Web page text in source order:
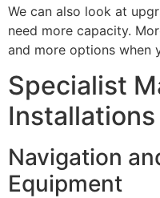
We can also look at
need more capacity.
and more options when
Specialist
Installations
Navigation
Equipment